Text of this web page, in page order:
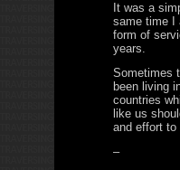
It was a
same time I
form of
years.
Sometimes
been living
countries
like us
and effort
–